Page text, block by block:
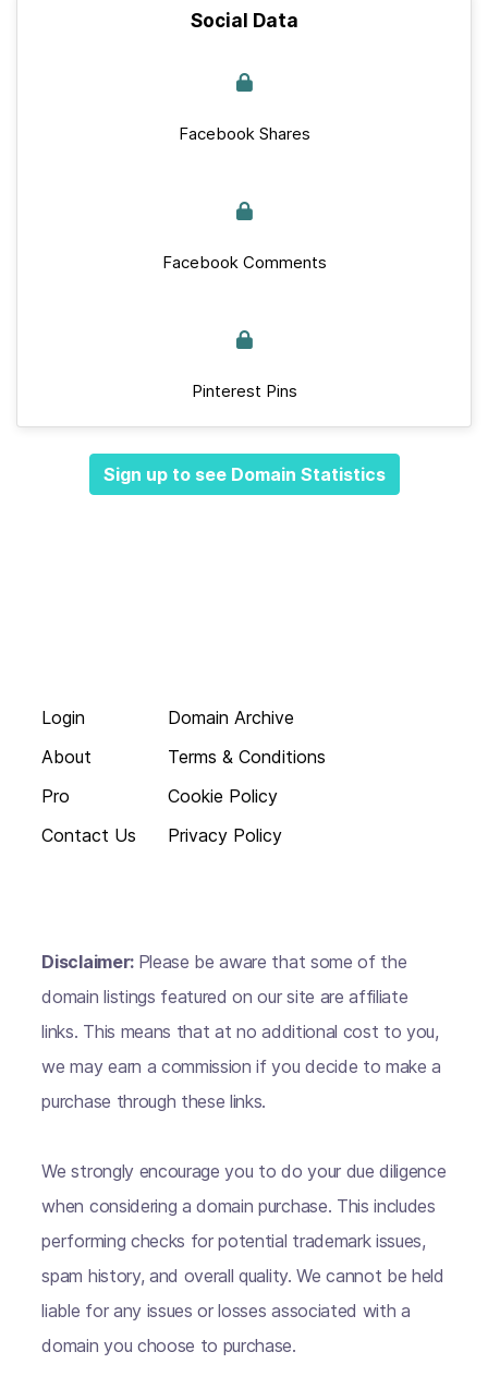
Social Data
Facebook Shares
Facebook Comments
Pinterest Pins
Sign up to see Domain Statistics
Login
About
Pro
Contact Us
Domain Archive
Terms & Conditions
Cookie Policy
Privacy Policy
Disclaimer: Please be aware that some of the
domain listings featured on our site are affiliate
links. This means that at no additional cost to you,
we may earn a commission if you decide to make a
purchase through these links.
We strongly encourage you to do your due diligence
when considering a domain purchase. This includes
performing checks for potential trademark issues,
spam history, and overall quality. We cannot be held
liable for any issues or losses associated with a
domain you choose to purchase.